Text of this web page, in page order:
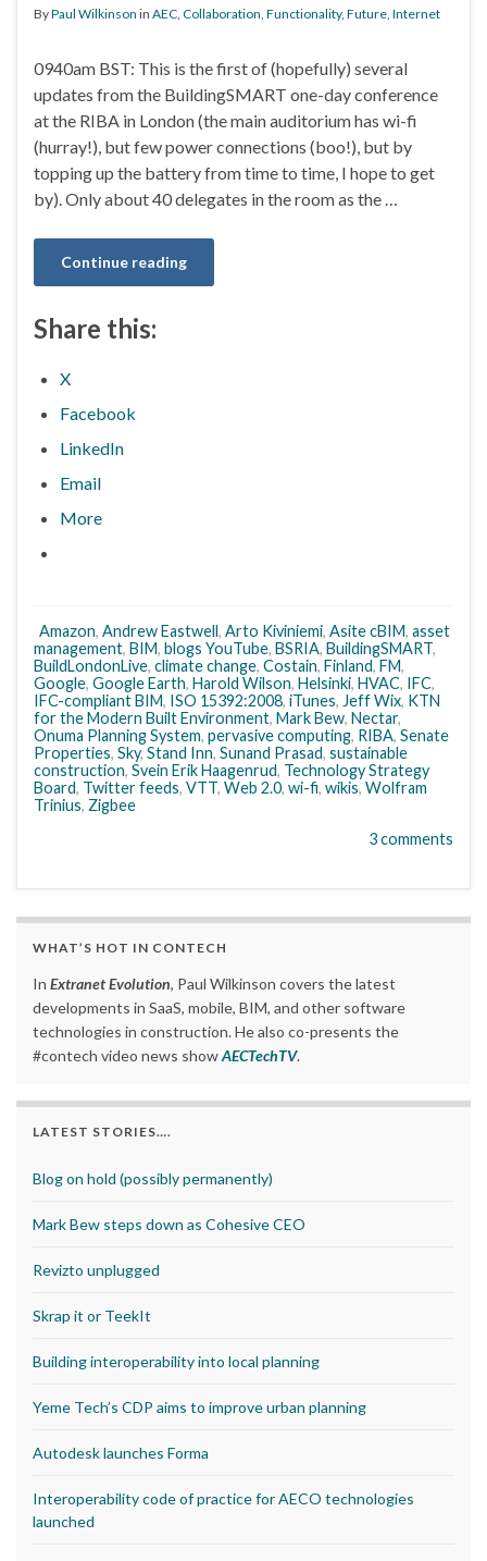
ByPaul Wilkinson in AEC Collaboration Functionality, Future Internet
0940am BST: This is the first of (hopefully) several
updates from the BuildingSMART one-day conference
at the RIBA in London (the main auditorium has wi-fi
(hurray!), but few power connections (boo!), but by
topping up the battery from time to time, I hope to get
by). Only about 40 delegates in the room as the …
Continue reading
Share this:
X
Facebook
LinkedIn
Email
More
Amazon, Andrew Eastwell, Arto Kiviniemi, Asite cBIM, asset
management, BIM, blogs YouTube, BSRIA, BuildingSMART,
BuildLondonLive, climate change, Costain, Finland, FM,
Google, Google Earth, Harold Wilson, Helsinki, HVAC, IFC,
IFC-compliant BIM, ISO 15392:2008, iTunes, Jeff Wix, KTN
for the Modern Built Environment, Mark Bew, Nectar,
Onuma Planning System, pervasive computing, RIBA, Senate
Properties, Sky, Stand Inn, Sunand Prasad, sustainable
construction, Svein Erik Haagenrud, Technology Strategy
Board, Twitter feeds, VTT, Web 2.0, wi-fi, wikis, Wolfram
Trinius, Zigbee
3 comments
WHAT’S HOT IN CONTECH
In Extranet Evolution, Paul Wilkinson covers the latest
developments in SaaS, mobile, BIM, and other software
technologies in construction. He also co-presents the
#contech video news showAECTechTV.
LATEST STORIES….
Blog on hold (possibly permanently)
Mark Bew steps down as Cohesive CEO
Revizto unplugged
Skrap it or TeekIt
Building interoperability into local planning
Yeme Tech’s CDP aims to improve urban planning
Autodesk launches Forma
Interoperability code of practice for AECO technologies
launched